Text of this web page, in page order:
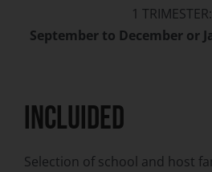
1 TRIMESTER:
September to December or
INCLUIDED
Selection of school and host